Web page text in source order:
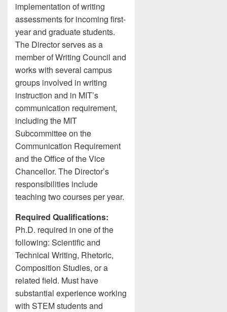
implementation of writing
assessments for incoming first-
year and graduate students.
The Director serves as a
member of Writing Council and
works with several campus
groups involved in writing
instruction and in MIT’s
communication requirement,
including the MIT
Subcommittee on the
Communication Requirement
and the Office of the Vice
Chancellor. The Director’s
responsibilities include
teaching two courses per year.
Required Qualifications:
Ph.D. required in one of the
following: Scientific and
Technical Writing, Rhetoric,
Composition Studies, or a
related field. Must have
substantial experience working
with STEM students and